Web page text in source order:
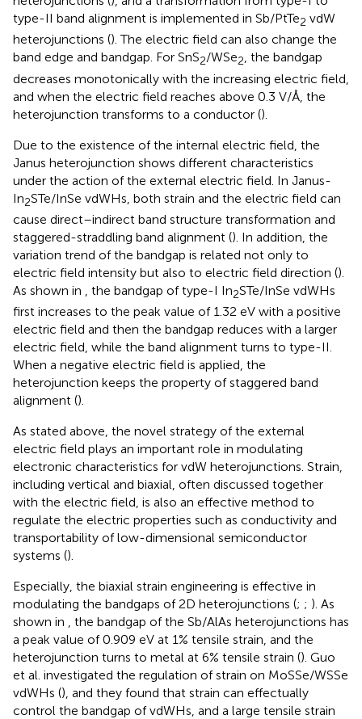
type-II band alignment is implemented in Sb/PtTe2 vdW
heterojunctions (). The electric field can also change the
band edge and bandgap. For SnS2/WSe2, the bandgap
decreases monotonically with the increasing electric field,
and when the electric field reaches above 0.3 V/Å, the
heterojunction transforms to a conductor ().
Due to the existence of the internal electric field, the
Janus heterojunction shows different characteristics
under the action of the external electric field. In Janus-
In2STe/InSe vdWHs, both strain and the electric field can
cause direct–indirect band structure transformation and
staggered-straddling band alignment (). In addition, the
variation trend of the bandgap is related not only to
electric field intensity but also to electric field direction ().
As shown in
, the bandgap of type-I In2STe/InSe vdWHs
first increases to the peak value of 1.32 eV with a positive
electric field and then the bandgap reduces with a larger
electric field, while the band alignment turns to type-II.
When a negative electric field is applied, the
heterojunction keeps the property of staggered band
alignment ().
As stated above, the novel strategy of the external
electric field plays an important role in modulating
electronic characteristics for vdW heterojunctions. Strain,
including vertical and biaxial, often discussed together
with the electric field, is also an effective method to
regulate the electric properties such as conductivity and
transportability of low-dimensional semiconductor
systems ().
Especially, the biaxial strain engineering is effective in
modulating the bandgaps of 2D heterojunctions (; ; ). As
shown in , the bandgap of the Sb/AlAs heterojunctions has
a peak value of 0.909 eV at 1% tensile strain, and the
heterojunction turns to metal at 6% tensile strain (). Guo
et al. investigated the regulation of strain on MoSSe/WSSe
vdWHs (), and they found that strain can effectually
control the bandgap of vdWHs, and a large tensile strain